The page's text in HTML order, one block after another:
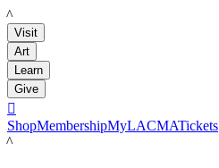
LACMA
Visit
Art
Learn
Give

ShopMembershipMyLACMATickets
LACMA